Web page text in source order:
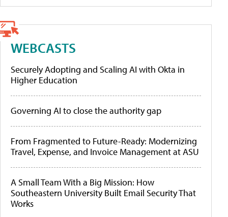
WEBCASTS
Securely Adopting and Scaling AI with Okta in
Higher Education
Governing AI to close the authority gap
From Fragmented to Future-Ready: Modernizing
Travel, Expense, and Invoice Management at ASU
A Small Team With a Big Mission: How
Southeastern University Built Email Security That
Works